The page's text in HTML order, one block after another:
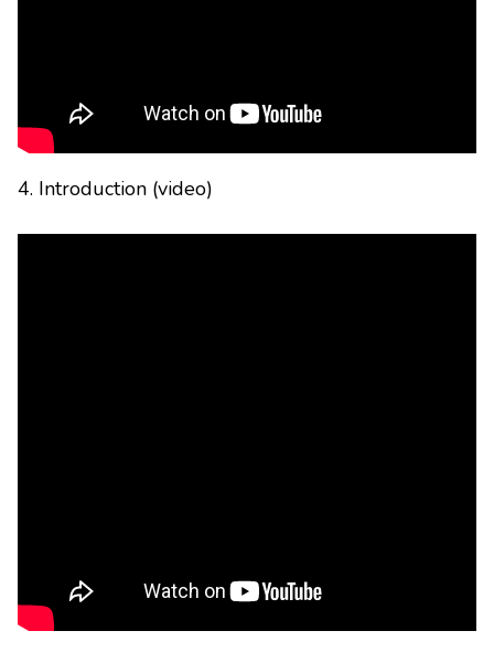
4. Introduction (video)